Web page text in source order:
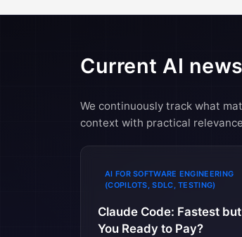
Current AI
We continuously track what
context with practical
AI FOR SOFTWARE ENGINEERING
(COPILOTS, SDLC, TESTING)
Claude Code: Fastest
You Ready to Pay?